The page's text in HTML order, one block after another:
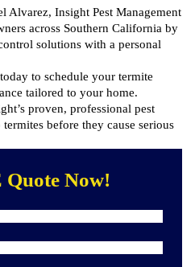
Alvarez, Insight Pest Management
across Southern California by
solutions with a personal
today to schedule your termite
tailored to your home.
proven, professional pest
before they cause serious
Quote Now!